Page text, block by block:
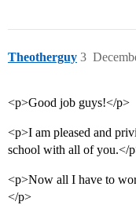
Theotherguy 3
<p>Good job guys!</p>
<p>I am pleased and
school with all of you.</
<p>Now all I have to
</p>